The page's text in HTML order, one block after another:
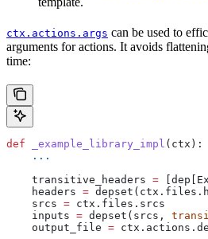
ctx.actions.args can be used to
arguments for actions. It avoids
time:
def _example_library_impl ( ctx ):
    ...
    transitive_headers
=
    headers
=
    srcs
= ctx.files.srcs
    inputs
= depset(srcs,
    output_file
=